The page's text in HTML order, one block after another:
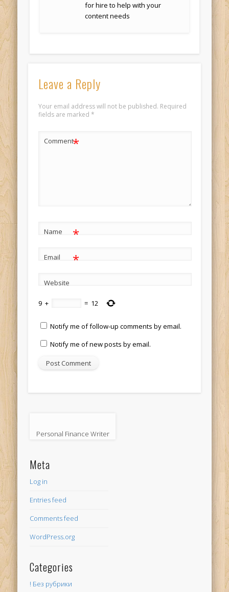
for hire to help with your
content needs
Leave a Reply
Your email address will not be published. Required
fields are marked *
Comment*
Name *
Email *
Website
9 + = 12
Notify me of follow-up comments by email.
Notify me of new posts by email.
Personal Finance Writer
Meta
Log in
Entries feed
Comments feed
WordPress.org
Categories
! Без рубрики